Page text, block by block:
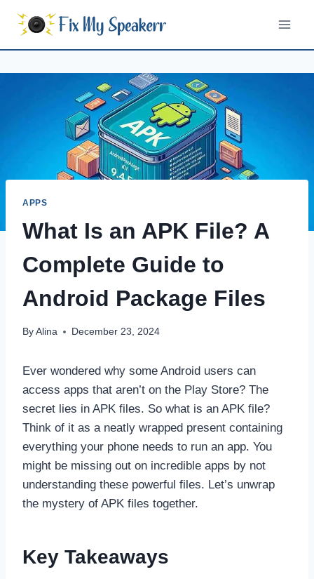
content
APPS
What Is an APK File? A
Complete Guide to
Android Package Files
By Alina December 23, 2024
Ever wondered why some Android users can
access apps that aren’t on the Play Store? The
secret lies in APK files. So what is an APK file?
Think of it as a neatly wrapped present containing
everything your phone needs to run an app. You
might be missing out on incredible apps by not
understanding these powerful files. Let’s unwrap
the mystery of APK files together.
Key Takeaways